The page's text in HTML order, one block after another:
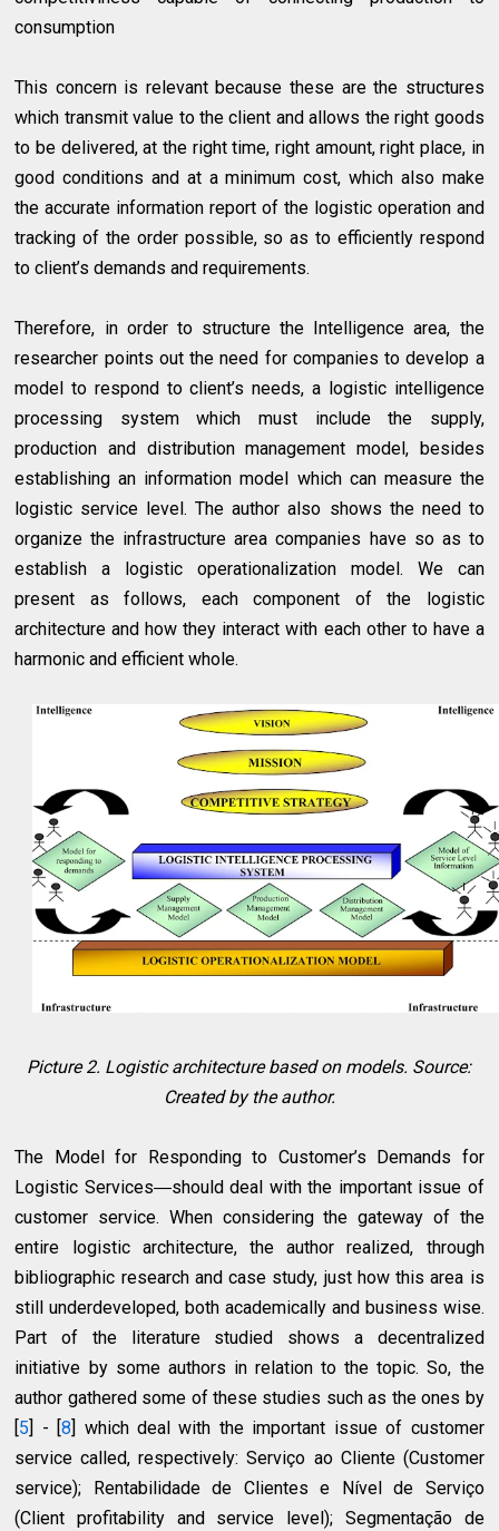
consumption
This concern is relevant because these are the structures
which transmit value to the client and allows the right goods
to be delivered, at the right time, right amount, right place, in
good conditions and at a minimum cost, which also make
the accurate information report of the logistic operation and
tracking of the order possible, so as to efficiently respond
to client’s demands and requirements.
Therefore, in order to structure the Intelligence area, the
researcher points out the need for companies to develop a
model to respond to client’s needs, a logistic intelligence
processing system which must include the supply,
production and distribution management model, besides
establishing an information model which can measure the
logistic service level. The author also shows the need to
organize the infrastructure area companies have so as to
establish a logistic operationalization model. We can
present as follows, each component of the logistic
architecture and how they interact with each other to have a
harmonic and efficient whole.
Picture 2. Logistic architecture based on models. Source:
Created by the author.
The Model for Responding to Customer’s Demands for
Logistic Services―should deal with the important issue of
customer service. When considering the gateway of the
entire logistic architecture, the author realized, through
bibliographic research and case study, just how this area is
still underdeveloped, both academically and business wise.
Part of the literature studied shows a decentralized
initiative by some authors in relation to the topic. So, the
author gathered some of these studies such as the ones by
[5] - [8] which deal with the important issue of customer
service called, respectively: Serviço ao Cliente (Customer
service); Rentabilidade de Clientes e Nível de Serviço
(Client profitability and service level); Segmentação de